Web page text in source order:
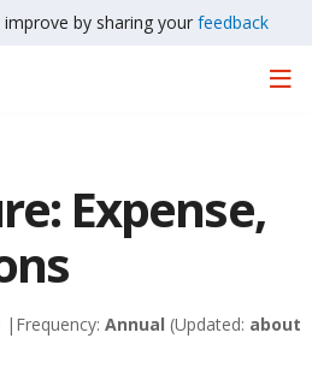
improve by sharing your feedback
Expense,
| Frequency: Annual (Updated: about